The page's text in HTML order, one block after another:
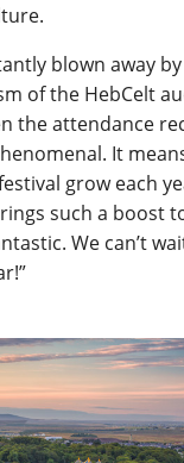
blown away
of the HebCelt
the attendance
It
grow each
such a boost
We can’t